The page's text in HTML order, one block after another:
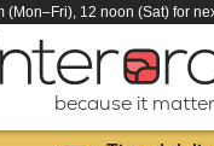
(Mon–Fri), 12 noon (Sat) for
because it